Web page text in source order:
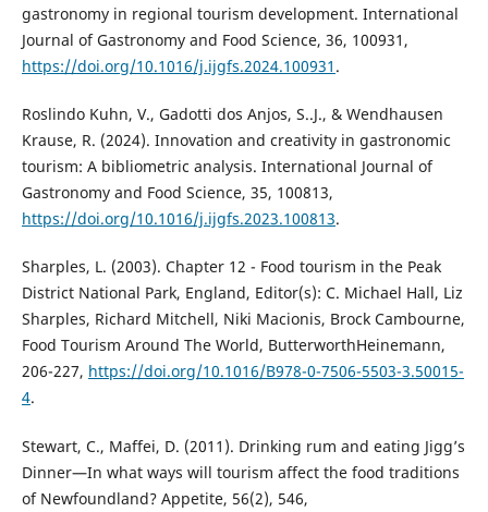
gastronomy in regional tourism development. International
Journal of Gastronomy and Food Science, 36, 100931,
https://doi.org/10.1016/j.ijgfs.2024.100931 .
Roslindo Kuhn, V., Gadotti dos Anjos, S..J., & Wendhausen
Krause, R. (2024). Innovation and creativity in gastronomic
tourism: A bibliometric analysis. International Journal of
Gastronomy and Food Science, 35, 100813,
https://doi.org/10.1016/j.ijgfs.2023.100813.
Sharples, L. (2003). Chapter 12 - Food tourism in the Peak
District National Park, England, Editor(s): C. Michael Hall, Liz
Sharples, Richard Mitchell, Niki Macionis, Brock Cambourne,
Food Tourism Around The World, ButterworthHeinemann,
206-227, https://doi.org/10.1016/B978-0-7506-5503-3.50015-
4.
Stewart, C., Maffei, D. (2011). Drinking rum and eating Jigg’s
Dinner—In what ways will tourism affect the food traditions
of Newfoundland? Appetite, 56(2), 546,